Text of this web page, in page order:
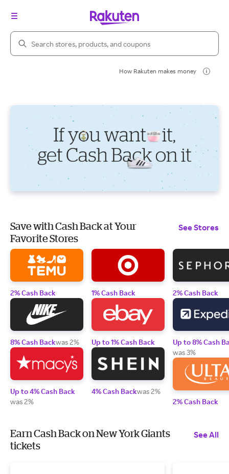
Search Rakuten
How Rakuten makes money
Save with Cash Back at Your
Favorite Stores
See Stores
2% Cash Back
8% Cash Backwas 2%
Up to 4% Cash Back
was 2%
1% Cash Back
Up to 1% Cash Back
4% Cash Backwas 2%
2% Cash Back
Up to 8% Cash
was 3%
2% Cash Back
Earn Cash Back on New York Giants
tickets
See All